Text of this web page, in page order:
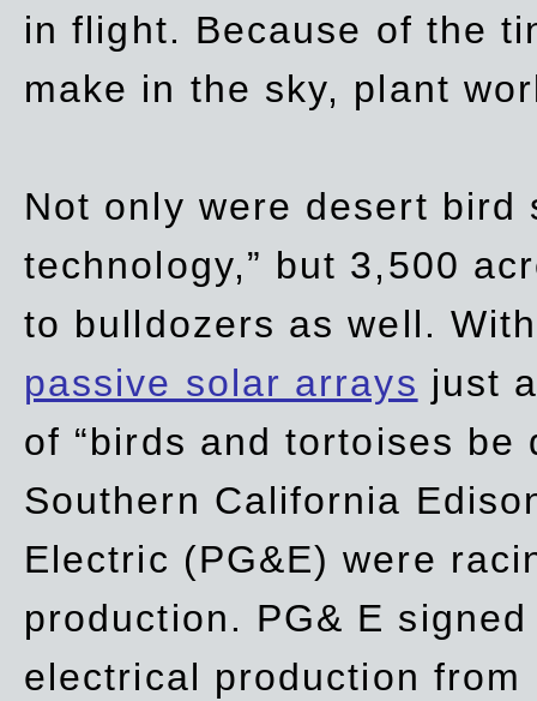
in flight. Because of the
make in the sky, plant
Not only were desert bird
technology,” but 3,500
to bulldozers as well.
passive solar arrays just
of “birds and tortoises be
Southern California
Electric (PG&E) were
production. PG& E
electrical production from